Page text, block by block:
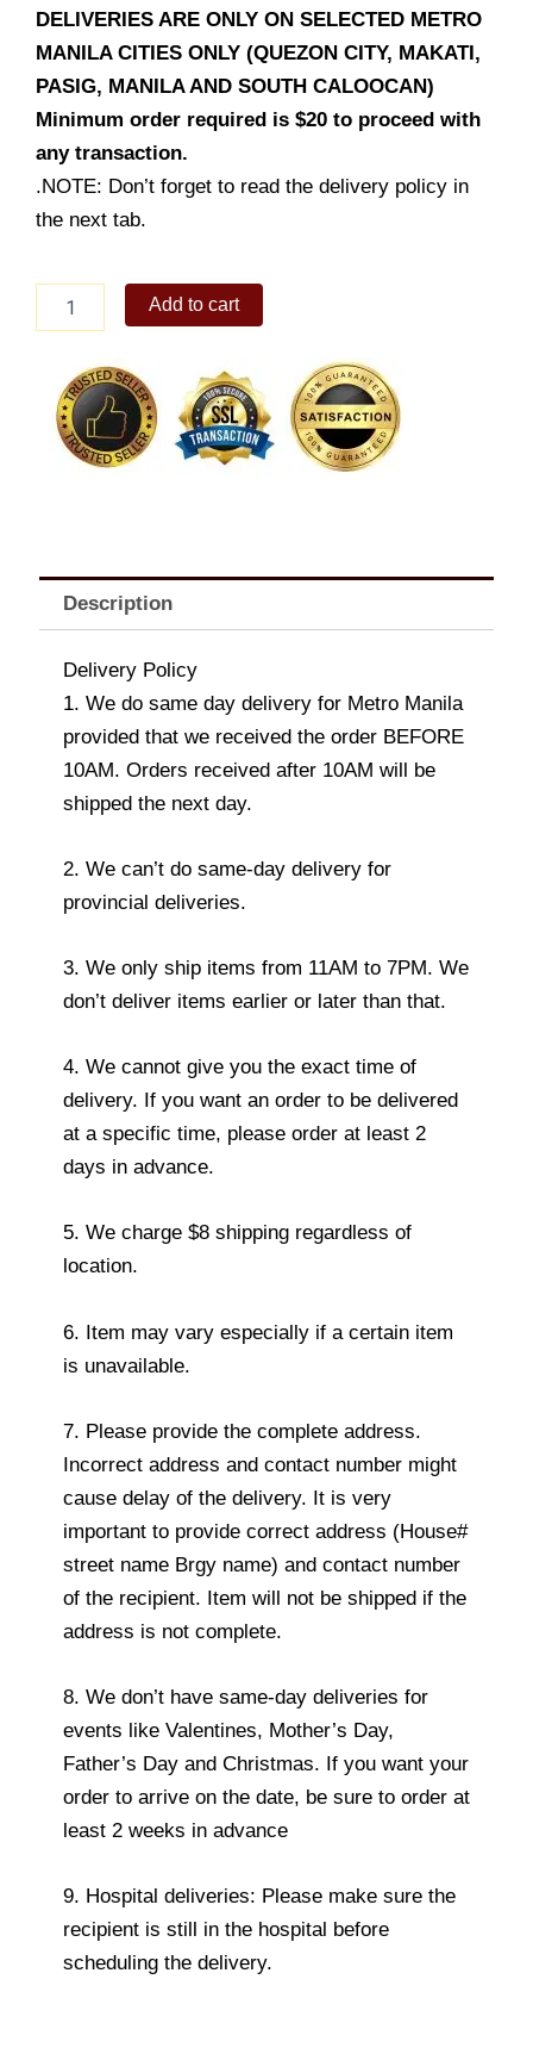
DELIVERIES ARE ONLY ON SELECTED METRO
MANILA CITIES ONLY (QUEZON CITY, MAKATI,
PASIG, MANILA AND SOUTH CALOOCAN)
Minimum order required is $20 to proceed with
any transaction.
.NOTE: Don’t forget to read the delivery policy in
the next tab.
Streusel
Banana
Bread
quantity
Add to cart
Description
Delivery Policy
1. We do same day delivery for Metro Manila
provided that we received the order BEFORE
10AM. Orders received after 10AM will be
shipped the next day.
2. We can’t do same-day delivery for
provincial deliveries.
3. We only ship items from 11AM to 7PM. We
don’t deliver items earlier or later than that.
4. We cannot give you the exact time of
delivery. If you want an order to be delivered
at a specific time, please order at least 2
days in advance.
5. We charge $8 shipping regardless of
location.
6. Item may vary especially if a certain item
is unavailable.
7. Please provide the complete address.
Incorrect address and contact number might
cause delay of the delivery. It is very
important to provide correct address (House#
street name Brgy name) and contact number
of the recipient. Item will not be shipped if the
address is not complete.
8. We don’t have same-day deliveries for
events like Valentines, Mother’s Day,
Father’s Day and Christmas. If you want your
order to arrive on the date, be sure to order at
least 2 weeks in advance
9. Hospital deliveries: Please make sure the
recipient is still in the hospital before
scheduling the delivery.